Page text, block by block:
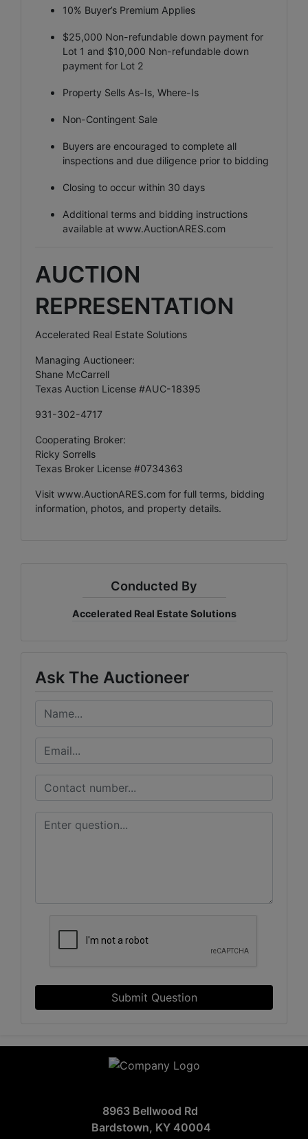
10% Buyer’s Premium Applies
$25,000 Non-refundable down payment for
Lot 1 and $10,000 Non-refundable down
payment for Lot 2
Property Sells As-Is, Where-Is
Non-Contingent Sale
Buyers are encouraged to complete all
inspections and due diligence prior to bidding
Closing to occur within 30 days
Additional terms and bidding instructions
available at www.AuctionARES.com
AUCTION
REPRESENTATION
Accelerated Real Estate Solutions
Managing Auctioneer:
Shane McCarrell
Texas Auction License #AUC-18395
931-302-4717
Cooperating Broker:
Ricky Sorrells
Texas Broker License #0734363
Visit www.AuctionARES.com for full terms, bidding
information, photos, and property details.
Conducted By
Accelerated Real Estate Solutions
Ask The Auctioneer
Submit Question
8963 Bellwood Rd
Bardstown, KY 40004